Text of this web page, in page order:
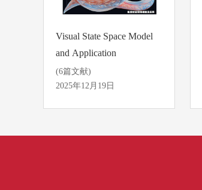
Visual State Space Model
and Application
(6篇文献)
2025年12月19日